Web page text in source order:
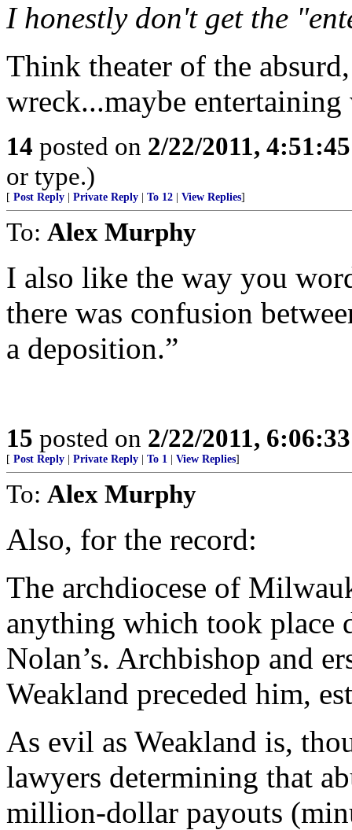
I honestly don't get the
Think theater of the
wreck...maybe
14 posted on 2/22/2011,
or type.)
[ Post Reply Private Reply To 12 View Replies]
To: Alex Murphy
I also like the way you
there was confusion
a deposition.”
15 posted on 2/22/2011,
[ Post Reply Private Reply To 1 View Replies]
To: Alex Murphy
Also, for the record:
The archdiocese of
anything which took place
Nolan’s. Archbishop and
Weakland preceded him,
As evil as Weakland is,
lawyers determining that
million-dollar payouts